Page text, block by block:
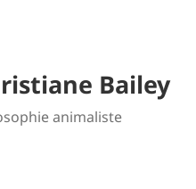
Bailey
animaliste